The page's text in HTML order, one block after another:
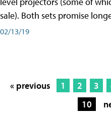
sale). Both sets promise
02/13/19
« previous 1 2 3
10